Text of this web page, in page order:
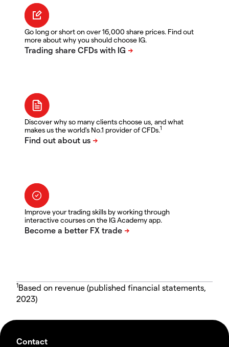
Go long or short on over 16,000 share prices. Find out
more about why you should choose IG.
Discover why so many clients choose us, and what
makes us the world's No.1 provider of CFDs.1
Improve your trading skills by working through
interactive courses on the IG Academy app.
1Based on revenue (published financial statements,
2023)
Contact